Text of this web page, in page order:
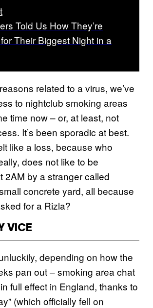
Told Us How They’re
Their Biggest Night in a
related to a virus, we’ve
to nightclub smoking areas
time now – or, at least, not
It’s been sporadic at best.
like a loss, because who
does not like to be
2AM by a stranger called
concrete yard, all because
for a Rizla?
VICE
depending on how the
pan out – smoking area chat
full effect in England, thanks to
(which officially fell on